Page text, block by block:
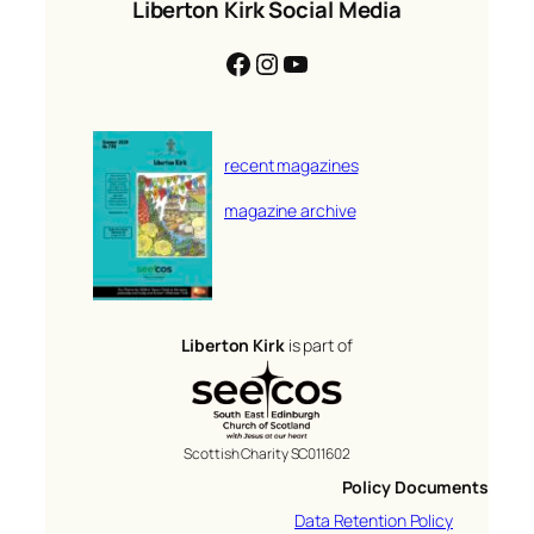
Liberton Kirk Social Media
Facebook Instagram YouTube
recent magazines
magazine archive
Liberton Kirkis part of
Scottish Charity SC011602
Policy Documents
Data Retention Policy